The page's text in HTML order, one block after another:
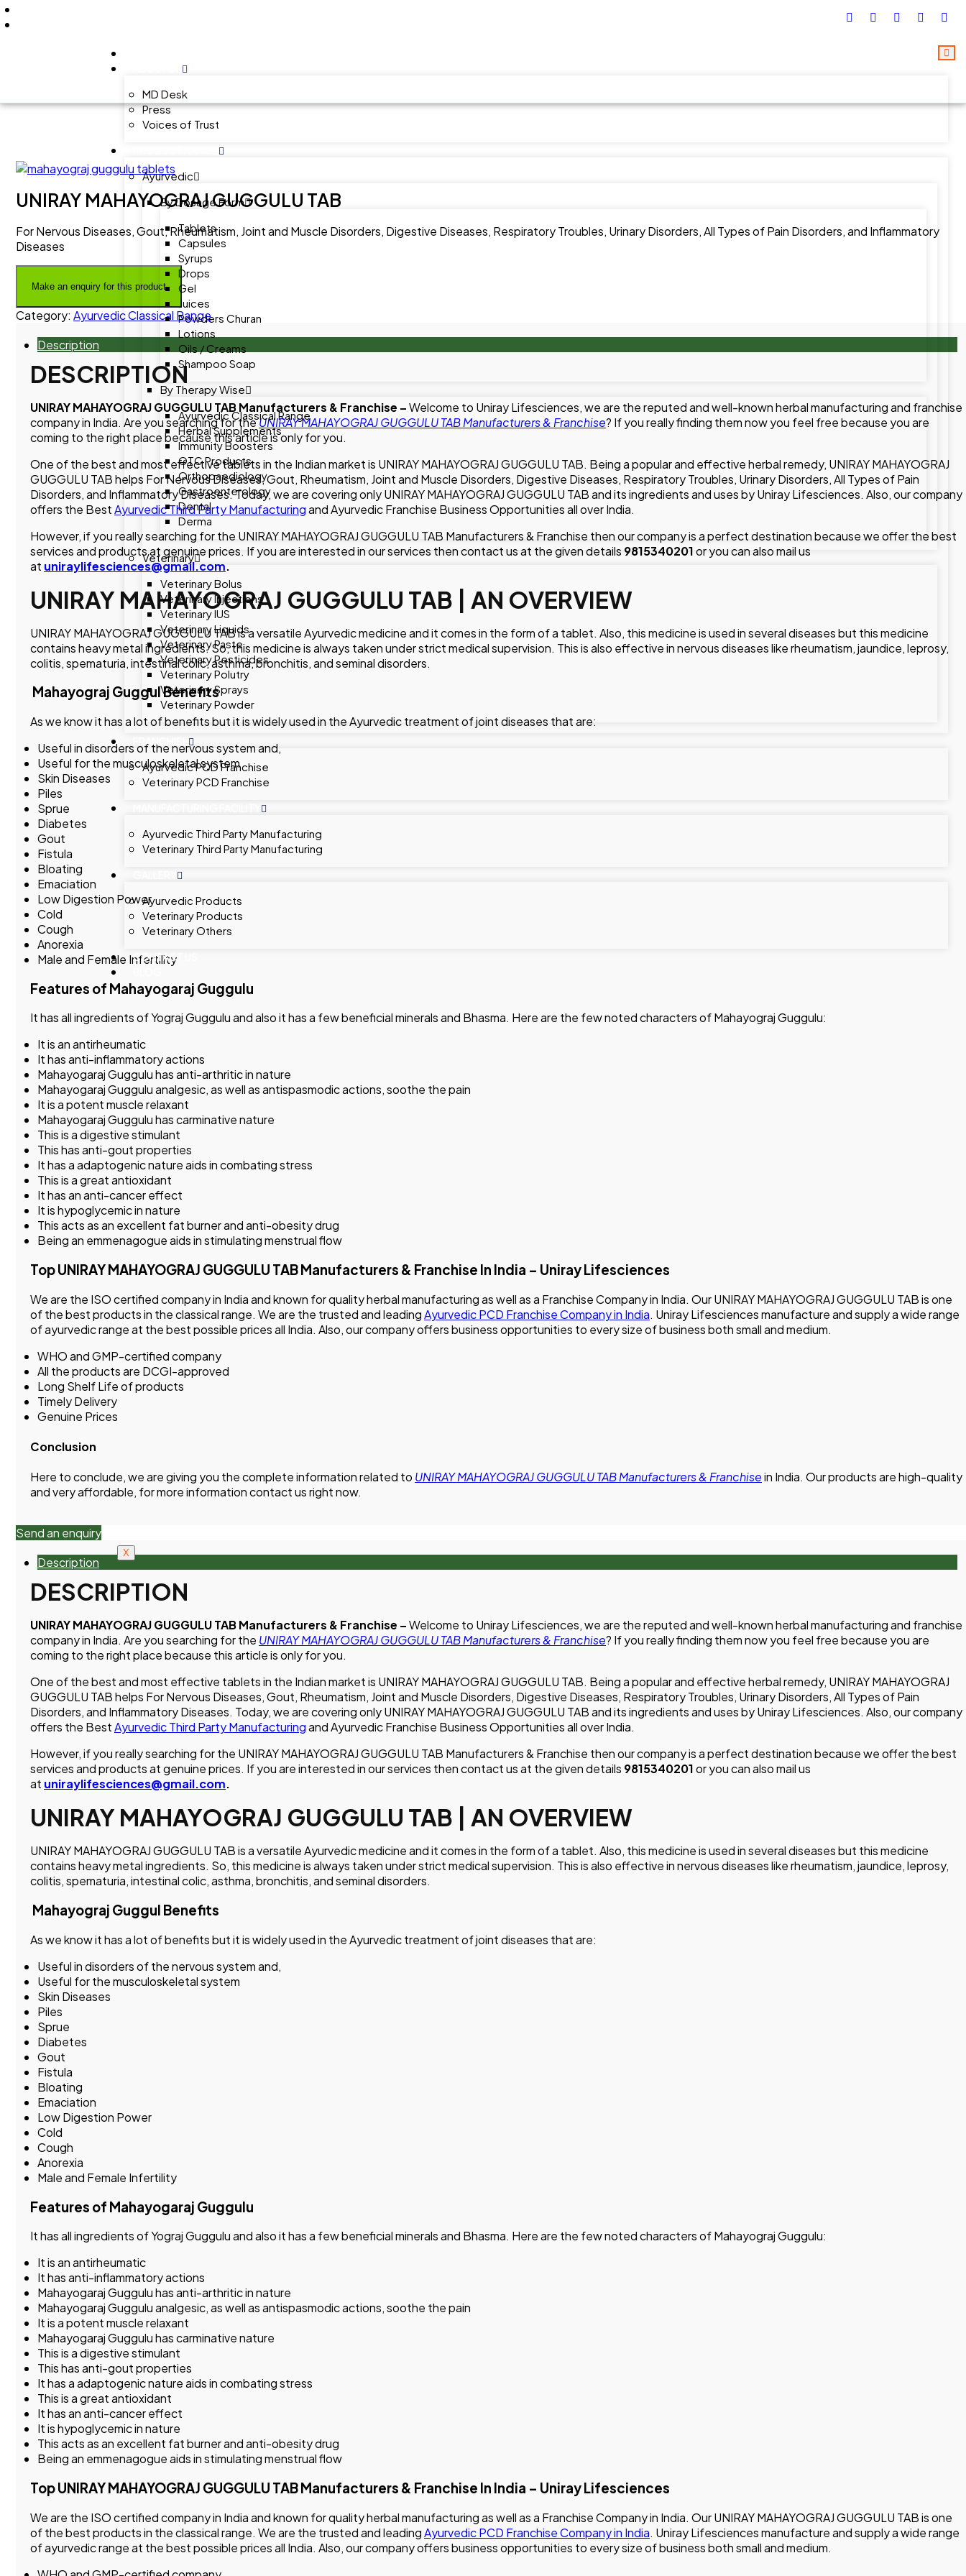
MD Desk
Press
Voices of Trust
Ayurvedic
By Dosage Form
Tablets
Capsules
Syrups
Drops
Gel
Juices
Powders Churan
Lotions
Oils / Creams
Shampoo Soap
By Therapy Wise
Ayurvedic Classical Range
Herbal Supplements
Immunity Boosters
OTC Products
Orthopaediology
Gastroenterology
Dental
Derma
Veterinary
Veterinary Bolus
Veterinary Injections
Veterinary IUS
Veterinary Liquids
Veterinary Paste
Veterinary Pesticides
Veterinary Polutry
Veterinary Sprays
Veterinary Powder
Ayurvedic PCD Franchise
Veterinary PCD Franchise
Ayurvedic Third Party Manufacturing
Veterinary Third Party Manufacturing
Ayurvedic Products
Veterinary Products
Veterinary Others
CONTACT US
X
UNIRAY MAHAYOGRAJ GUGGULU TAB
For Nervous Diseases, Gout, Rheumatism, Joint and Muscle Disorders, Digestive Diseases, Respiratory Troubles, Urinary Disorders, All Types of Pain Disorders, and Inflammatory
Diseases
Category: Ayurvedic Classical Range
Description
DESCRIPTION
UNIRAY MAHAYOGRAJ GUGGULU TAB Manufacturers & Franchise –Welcome to Uniray Lifesciences, we are the reputed and well-known herbal manufacturing and franchise
company in India. Are you searching for theUNIRAY MAHAYOGRAJ GUGGULU TAB Manufacturers & Franchise? If you really finding them now you feel free because you are
coming to the right place because this article is only for you.
One of the best and most effective tablets in the Indian market is UNIRAY MAHAYOGRAJ GUGGULU TAB. Being a popular and effective herbal remedy, UNIRAY MAHAYOGRAJ
GUGGULU TAB helps For Nervous Diseases, Gout, Rheumatism, Joint and Muscle Disorders, Digestive Diseases, Respiratory Troubles, Urinary Disorders, All Types of Pain
Disorders, and Inflammatory Diseases. Today, we are covering only UNIRAY MAHAYOGRAJ GUGGULU TAB and its ingredients and uses by Uniray Lifesciences. Also, our company
offers the BestAyurvedic Third Party Manufacturingand Ayurvedic Franchise Business Opportunities all over India.
However, if you really searching for the UNIRAY MAHAYOGRAJ GUGGULU TAB Manufacturers & Franchise then our company is a perfect destination because we offer the best
services and products at genuine prices. If you are interested in our services then contact us at the given details 9815340201or you can also mail us
at uniraylifesciences@gmail.com.
UNIRAY MAHAYOGRAJ GUGGULU TAB | AN OVERVIEW
UNIRAY MAHAYOGRAJ GUGGULU TAB is a versatile Ayurvedic medicine and it comes in the form of a tablet. Also, this medicine is used in several diseases but this medicine
contains heavy metal ingredients. So, this medicine is always taken under strict medical supervision. This is also effective in nervous diseases like rheumatism, jaundice, leprosy,
colitis, spematuria, intestinal colic, asthma, bronchitis, and seminal disorders.
Mahayograj Guggul Benefits
As we know it has a lot of benefits but it is widely used in the Ayurvedic treatment of joint diseases that are:
Useful in disorders of the nervous system and,
Useful for the musculoskeletal system
Skin Diseases
Piles
Sprue
Diabetes
Gout
Fistula
Bloating
Emaciation
Low Digestion Power
Cold
Cough
Anorexia
Male and Female Infertility
Features of Mahayogaraj Guggulu
It has all ingredients of Yograj Guggulu and also it has a few beneficial minerals and Bhasma. Here are the few noted characters of Mahayograj Guggulu:
It is an antirheumatic
It has anti-inflammatory actions
Mahayogaraj Guggulu has anti-arthritic in nature
Mahayogaraj Guggulu analgesic, as well as antispasmodic actions, soothe the pain
It is a potent muscle relaxant
Mahayogaraj Guggulu has carminative nature
This is a digestive stimulant
This has anti-gout properties
It has a adaptogenic nature aids in combating stress
This is a great antioxidant
It has an anti-cancer effect
It is hypoglycemic in nature
This acts as an excellent fat burner and anti-obesity drug
Being an emmenagogue aids in stimulating menstrual flow
Top UNIRAY MAHAYOGRAJ GUGGULU TAB Manufacturers & Franchise In India – Uniray Lifesciences
We are the ISO certified company in India and known for quality herbal manufacturing as well as a Franchise Company in India. Our UNIRAY MAHAYOGRAJ GUGGULU TAB is one
of the best products in the classical range. We are the trusted and leadingAyurvedic PCD Franchise Company in India. Uniray Lifesciences manufacture and supply a wide range
of ayurvedic range at the best possible prices all India. Also, our company offers business opportunities to every size of business both small and medium.
WHO and GMP-certified company
All the products are DCGI-approved
Long Shelf Life of products
Timely Delivery
Genuine Prices
Conclusion
Here to conclude, we are giving you the complete information related to UNIRAY MAHAYOGRAJ GUGGULU TAB Manufacturers & Franchisein India. Our products are high-quality
and very affordable, for more information contact us right now.
Send an enquiry
Description
DESCRIPTION
UNIRAY MAHAYOGRAJ GUGGULU TAB Manufacturers & Franchise –Welcome to Uniray Lifesciences, we are the reputed and well-known herbal manufacturing and franchise
company in India. Are you searching for the UNIRAY MAHAYOGRAJ GUGGULU TAB Manufacturers & Franchise? If you really finding them now you feel free because you are
coming to the right place because this article is only for you.
One of the best and most effective tablets in the Indian market is UNIRAY MAHAYOGRAJ GUGGULU TAB. Being a popular and effective herbal remedy, UNIRAY MAHAYOGRAJ
GUGGULU TAB helps For Nervous Diseases, Gout, Rheumatism, Joint and Muscle Disorders, Digestive Diseases, Respiratory Troubles, Urinary Disorders, All Types of Pain
Disorders, and Inflammatory Diseases. Today, we are covering only UNIRAY MAHAYOGRAJ GUGGULU TAB and its ingredients and uses by Uniray Lifesciences. Also, our company
offers the BestAyurvedic Third Party Manufacturingand Ayurvedic Franchise Business Opportunities all over India.
However, if you really searching for the UNIRAY MAHAYOGRAJ GUGGULU TAB Manufacturers & Franchise then our company is a perfect destination because we offer the best
services and products at genuine prices. If you are interested in our services then contact us at the given details 9815340201or you can also mail us
at uniraylifesciences@gmail.com.
UNIRAY MAHAYOGRAJ GUGGULU TAB | AN OVERVIEW
UNIRAY MAHAYOGRAJ GUGGULU TAB is a versatile Ayurvedic medicine and it comes in the form of a tablet. Also, this medicine is used in several diseases but this medicine
contains heavy metal ingredients. So, this medicine is always taken under strict medical supervision. This is also effective in nervous diseases like rheumatism, jaundice, leprosy,
colitis, spematuria, intestinal colic, asthma, bronchitis, and seminal disorders.
Mahayograj Guggul Benefits
As we know it has a lot of benefits but it is widely used in the Ayurvedic treatment of joint diseases that are:
Useful in disorders of the nervous system and,
Useful for the musculoskeletal system
Skin Diseases
Piles
Sprue
Diabetes
Gout
Fistula
Bloating
Emaciation
Low Digestion Power
Cold
Cough
Anorexia
Male and Female Infertility
Features of Mahayogaraj Guggulu
It has all ingredients of Yograj Guggulu and also it has a few beneficial minerals and Bhasma. Here are the few noted characters of Mahayograj Guggulu:
It is an antirheumatic
It has anti-inflammatory actions
Mahayogaraj Guggulu has anti-arthritic in nature
Mahayogaraj Guggulu analgesic, as well as antispasmodic actions, soothe the pain
It is a potent muscle relaxant
Mahayogaraj Guggulu has carminative nature
This is a digestive stimulant
This has anti-gout properties
It has a adaptogenic nature aids in combating stress
This is a great antioxidant
It has an anti-cancer effect
It is hypoglycemic in nature
This acts as an excellent fat burner and anti-obesity drug
Being an emmenagogue aids in stimulating menstrual flow
Top UNIRAY MAHAYOGRAJ GUGGULU TAB Manufacturers & Franchise In India – Uniray Lifesciences
We are the ISO certified company in India and known for quality herbal manufacturing as well as a Franchise Company in India. Our UNIRAY MAHAYOGRAJ GUGGULU TAB is one
of the best products in the classical range. We are the trusted and leadingAyurvedic PCD Franchise Company in India. Uniray Lifesciences manufacture and supply a wide range
of ayurvedic range at the best possible prices all India. Also, our company offers business opportunities to every size of business both small and medium.